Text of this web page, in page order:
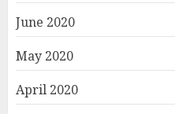
June 2020
May 2020
April 2020